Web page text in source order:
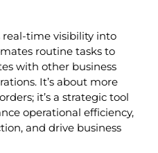
time visibility into
routine tasks to
with other business
It’s about more
it’s a strategic tool
operational efficiency,
and drive business